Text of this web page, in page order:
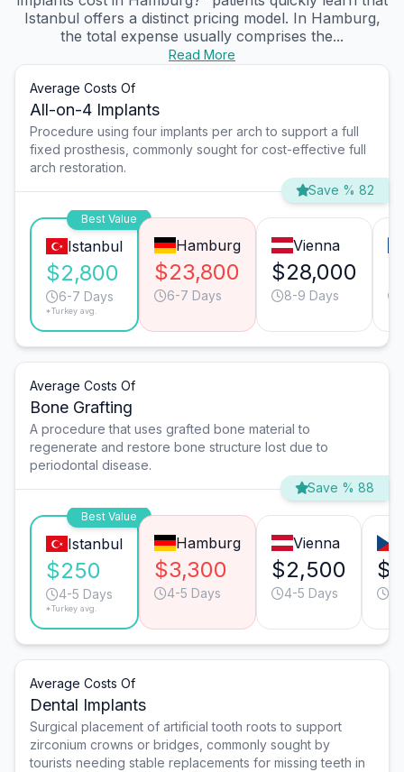
Istanbul offers a distinct pricing model. In Hamburg,
the total expense usually comprises the...
Read More
Average Costs Of
All-on-4 Implants
Procedure using four implants per arch to support a full
fixed prosthesis, commonly sought for cost-effective full
arch restoration.
Save % 82
Best Value
Istanbul
$2,800
6-7 Days
*Turkey avg.
Hamburg
$23,800
6-7 Days
Vienna
$28,000
8-9 Days
Average Costs Of
Bone Grafting
A procedure that uses grafted bone material to
regenerate and restore bone structure lost due to
periodontal disease.
Save % 88
Best Value
Istanbul
$250
4-5 Days
*Turkey avg.
Hamburg
$3,300
4-5 Days
Vienna
$2,500
4-5 Days
Average Costs Of
Dental Implants
Surgical placement of artificial tooth roots to support
zirconium crowns or bridges, commonly sought by
tourists needing stable replacements for missing teeth in